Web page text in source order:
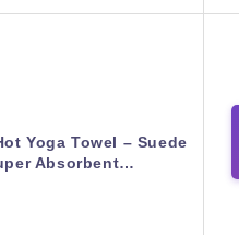
Yoga Towel – Suede
Absorbent…